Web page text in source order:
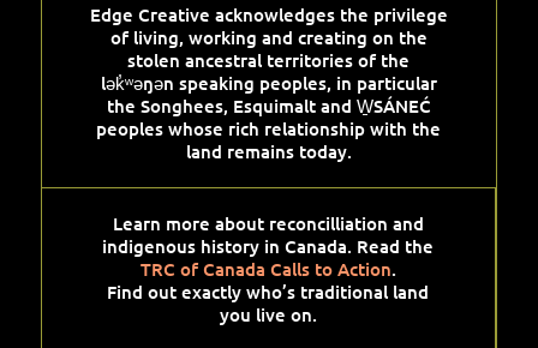
Edge Creative acknowledges the privilege
of living, working and creating on the
stolen ancestral territories of the
lək̓ʷəŋən speaking peoples, in particular
the Songhees, Esquimalt and W̱SÁNEĆ
peoples whose rich relationship with the
land remains today.
Learn more about reconcilliation and
indigenous history in Canada. Read the
TRC of Canada Calls to Action.
Find out exactly who’s traditional land
you live on.